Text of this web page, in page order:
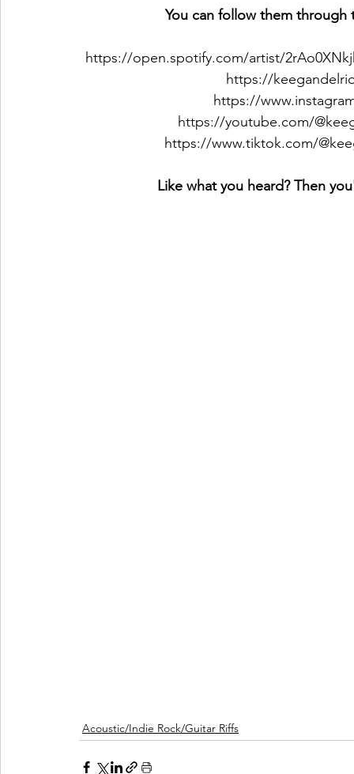
You can follow them through
https://open.spotify.com/artist/
https://
https://
https://youtube.com/
https://www.tiktok.com/
Like what you heard? Then
Acoustic/Indie Rock/Guitar Riffs